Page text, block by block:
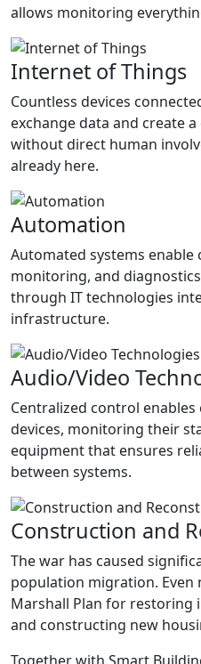
allows monitoring
Internet of Things
Countless devices
exchange data and create
without direct human
already here.
Automation
Automated systems
monitoring, and
through IT technologies
infrastructure.
Audio/Video
Centralized control
devices, monitoring their
equipment that ensures
between systems.
Construction and
The war has caused
population migration. Even
Marshall Plan for restoring
and constructing new